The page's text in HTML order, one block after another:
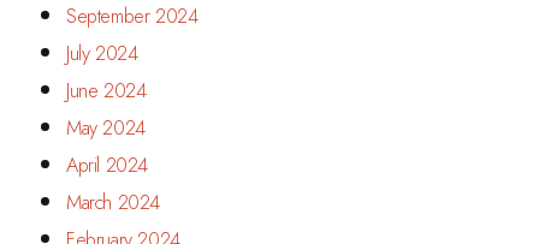
September 2024
July 2024
June 2024
May 2024
April 2024
March 2024